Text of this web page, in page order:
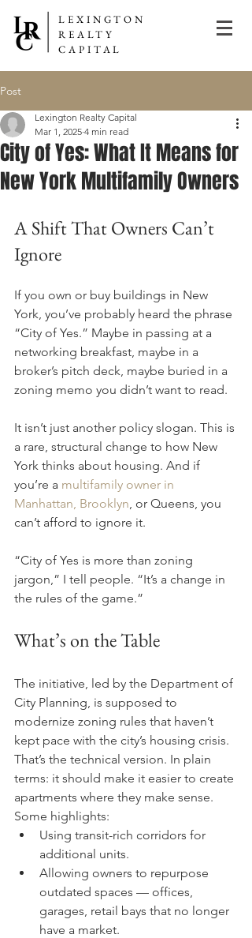
LEXINGTON
REALTY
CAPITAL
Post
City of Yes: What It Means for
New York Multifamily Owners
Lexington Realty Capital
Mar 1, 2025 4 min read
A Shift That Owners Can’t
Ignore
If you own or buy buildings in New
York, you’ve probably heard the phrase
“City of Yes.” Maybe in passing at a
networking breakfast, maybe in a
broker’s pitch deck, maybe buried in a
zoning memo you didn’t want to read.
It isn’t just another policy slogan. This is
a rare, structural change to how New
York thinks about housing. And if
you’re a multifamily owner in
Manhattan, Brooklyn, or Queens, you
can’t afford to ignore it.
“City of Yes is more than zoning
jargon,” I tell people. “It’s a change in
the rules of the game.”
What’s on the Table
The initiative, led by the Department of
City Planning, is supposed to
modernize zoning rules that haven’t
kept pace with the city’s housing crisis.
That’s the technical version. In plain
terms: it should make it easier to create
apartments where they make sense.
Some highlights:
Using transit-rich corridors for
additional units.
Allowing owners to repurpose
outdated spaces — offices,
garages, retail bays that no longer
have a market.